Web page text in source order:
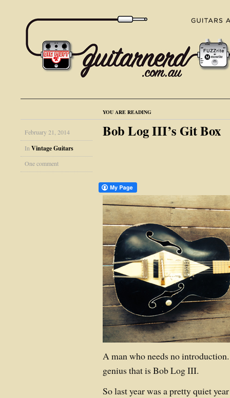
YOU ARE READING
February 21, 2014
In Vintage Guitars
One comment
Bob Log III’s Git Box
A man who needs no
genius that is Bob Log III.
So last year was a pretty quiet